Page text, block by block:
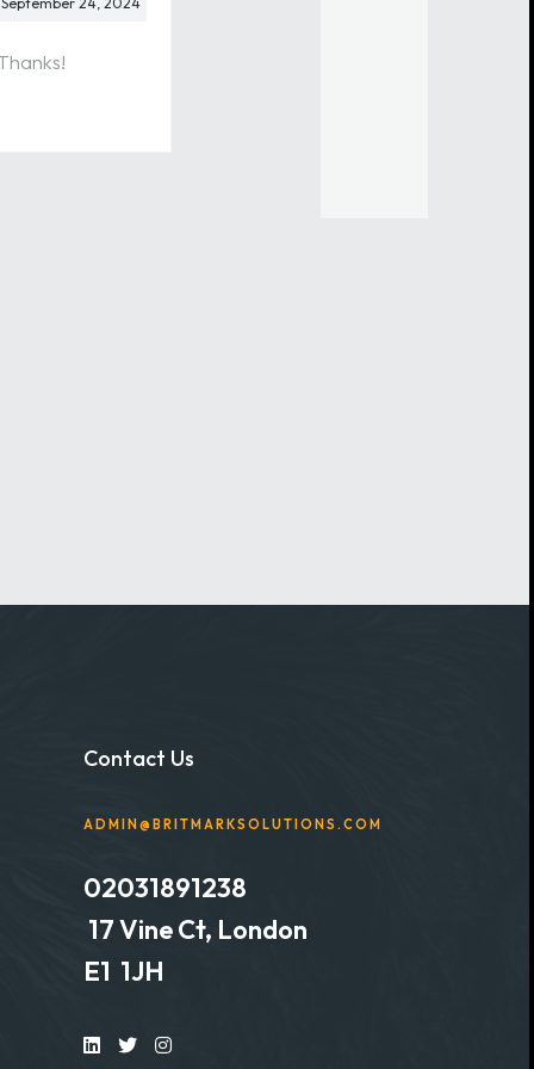
Contact Us
ADMIN@BRITMARKSOLUTIONS.COM
02031891238
17 Vine Ct, London
E1 1JH